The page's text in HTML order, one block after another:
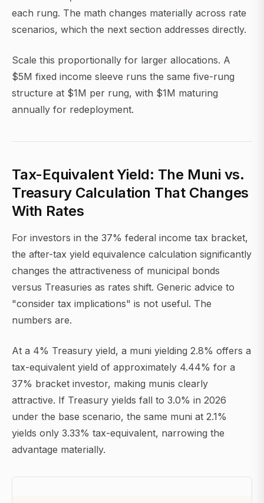
each rung. The math changes materially across rate
scenarios, which the next section addresses directly.
Scale this proportionally for larger allocations. A
$5M fixed income sleeve runs the same five-rung
structure at $1M per rung, with $1M maturing
annually for redeployment.
Tax-Equivalent Yield: The Muni vs.
Treasury Calculation That Changes
With Rates
For investors in the 37% federal income tax bracket,
the after-tax yield equivalence calculation significantly
changes the attractiveness of municipal bonds
versus Treasuries as rates shift. Generic advice to
"consider tax implications" is not useful. The
numbers are.
At a 4% Treasury yield, a muni yielding 2.8% offers a
tax-equivalent yield of approximately 4.44% for a
37% bracket investor, making munis clearly
attractive. If Treasury yields fall to 3.0% in 2026
under the base scenario, the same muni at 2.1%
yields only 3.33% tax-equivalent, narrowing the
advantage materially.